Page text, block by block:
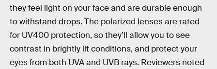
they feel light on your face and are durable enough
to withstand drops. The polarized lenses are rated
for UV400 protection, so they’ll allow you to see
contrast in brightly lit conditions, and protect your
eyes from both UVA and UVB rays. Reviewers noted